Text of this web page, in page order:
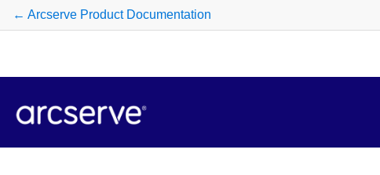
← Arcserve Product Documentation